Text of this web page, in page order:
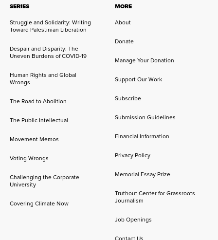
SERIES
Struggle and Solidarity: Writing
Toward Palestinian Liberation
Despair and Disparity: The
Uneven Burdens of COVID-19
Human Rights and Global
Wrongs
The Road to Abolition
The Public Intellectual
Movement Memos
Voting Wrongs
Challenging the Corporate
University
Covering Climate Now
MORE
About
Donate
Manage Your Donation
Support Our Work
Subscribe
Submission Guidelines
Financial Information
Privacy Policy
Memorial Essay Prize
Truthout Center for Grassroots
Journalism
Job Openings